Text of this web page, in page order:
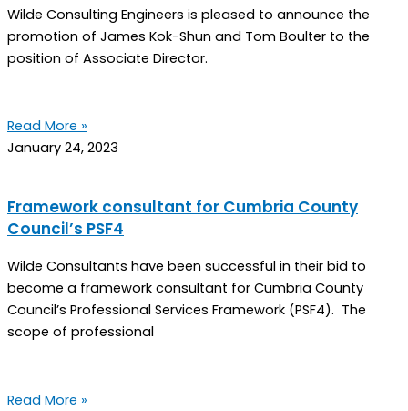
Wilde Consulting Engineers is pleased to announce the
promotion of James Kok-Shun and Tom Boulter to the
position of Associate Director.
Read More »
January 24, 2023
Framework consultant for Cumbria County
Council’s PSF4
Wilde Consultants have been successful in their bid to
become a framework consultant for Cumbria County
Council’s Professional Services Framework (PSF4). The
scope of professional
Read More »